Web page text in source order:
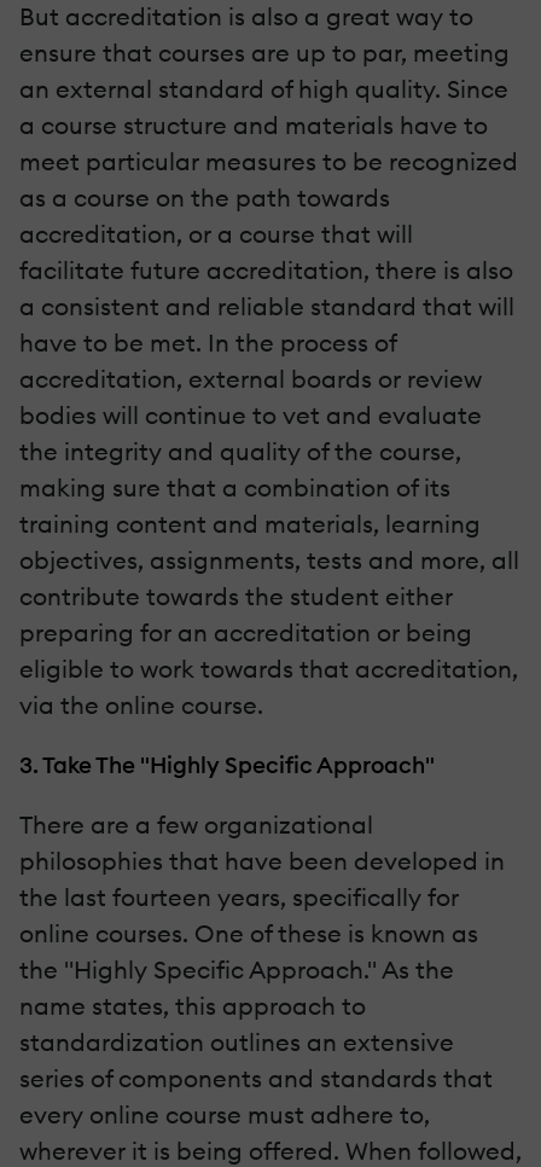
But accreditation is also a great way to
ensure that courses are up to par, meeting
an external standard of high quality. Since
a course structure and materials have to
meet particular measures to be recognized
as a course on the path towards
accreditation, or a course that will
facilitate future accreditation, there is also
a consistent and reliable standard that will
have to be met. In the process of
accreditation, external boards or review
bodies will continue to vet and evaluate
the integrity and quality of the course,
making sure that a combination of its
training content and materials, learning
objectives, assignments, tests and more, all
contribute towards the student either
preparing for an accreditation or being
eligible to work towards that accreditation,
via the online course.
3. Take The "Highly Specific Approach"
There are a few organizational
philosophies that have been developed in
the last fourteen years, specifically for
online courses. One of these is known as
the "Highly Specific Approach." As the
name states, this approach to
standardization outlines an extensive
series of components and standards that
every online course must adhere to,
wherever it is being offered. When followed,